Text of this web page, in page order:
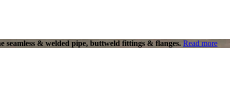
seamless & welded pipe, buttweld fittings & flanges. Read more